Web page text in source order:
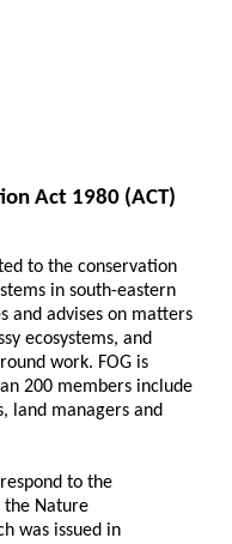
Act 1980 (ACT)
to the conservation
in south-eastern
and advises on matters
ecosystems, and
work. FOG is
200 members include
land managers and
to the
the Nature
was issued in